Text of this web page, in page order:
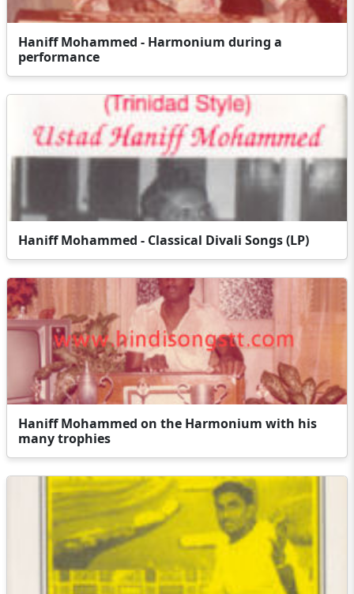
Haniff Mohammed - Harmonium during a
performance
Haniff Mohammed - Classical Divali Songs (LP)
Haniff Mohammed on the Harmonium with his
many trophies